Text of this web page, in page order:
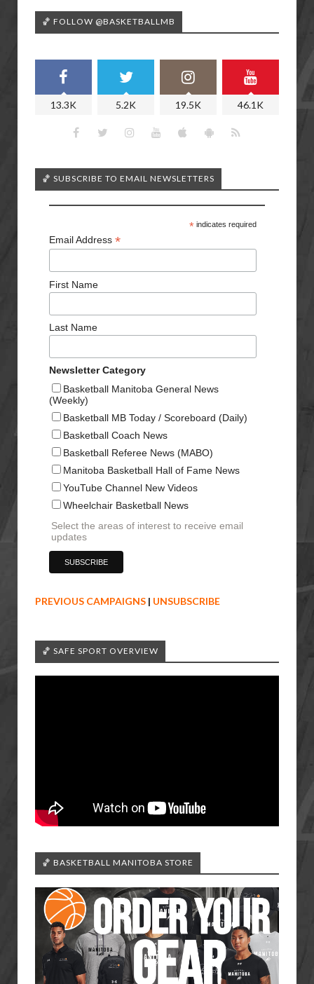
🏀 FOLLOW @BASKETBALLMB
13.3K 5.2K 19.5K 46.1K
🏀 SUBSCRIBE TO EMAIL NEWSLETTERS
*indicates required
Email Address *
First Name
Last Name
Newsletter Category
Basketball Manitoba General News
(Weekly)
Basketball MB Today / Scoreboard (Daily)
Basketball Coach News
Basketball Referee News (MABO)
Manitoba Basketball Hall of Fame News
YouTube Channel New Videos
Wheelchair Basketball News
Select the areas of interest to receive email
updates
PREVIOUS CAMPAIGNS | UNSUBSCRIBE
🏀 SAFE SPORT OVERVIEW
🏀 BASKETBALL MANITOBA STORE